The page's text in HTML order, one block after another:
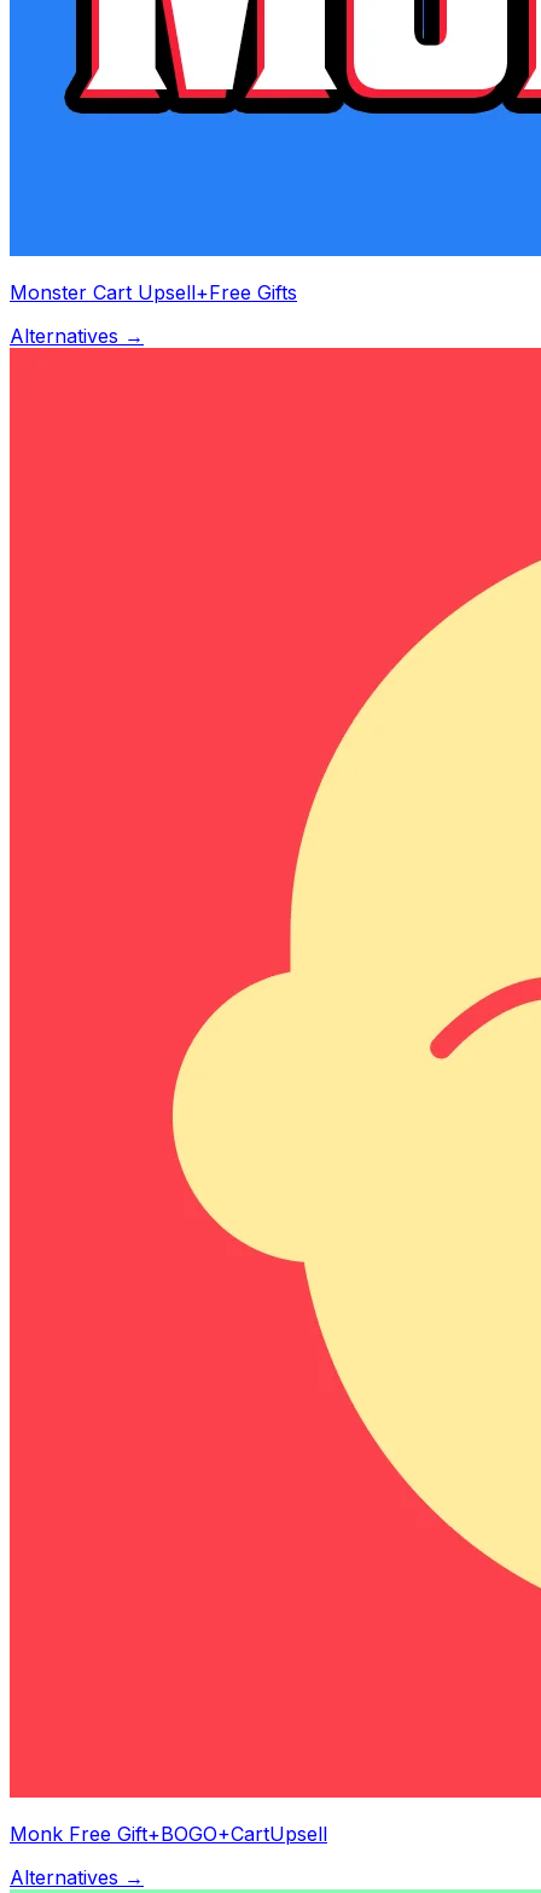
Monster Cart Upsell+Free Gifts
Alternatives →
Monk Free Gift+BOGO+CartUpsell
Alternatives →